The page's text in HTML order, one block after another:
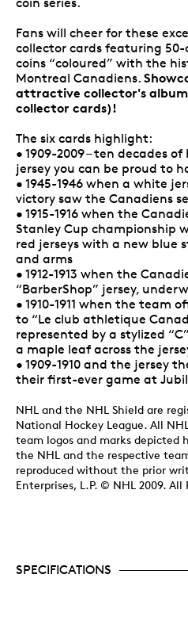
Fans will cheer for these
collector cards featuring
coins “coloured” with the
Montreal Canadiens.
attractive collector's
collector cards)!
The six cards highlight:
• 1909-2009 – ten decades
jersey you can be proud to
• 1945-1946 when a white
victory saw the Canadiens
• 1915-1916 when the
Stanley Cup championship
red jerseys with a new blue
and arms
• 1912-1913 when the
“BarberShop” jersey,
• 1910-1911 when the team
to “Le club athletique
represented by a stylized
a maple leaf across the
• 1909-1910 and the jersey
their first-ever game at
NHL and the NHL Shield are
National Hockey League. All
team logos and marks depicted
the NHL and the respective
reproduced without the prior
Enterprises, L.P. © NHL 2009. All
SPECIFICATIONS